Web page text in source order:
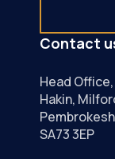
Contact
Head
Hakin,
SA73 3EP